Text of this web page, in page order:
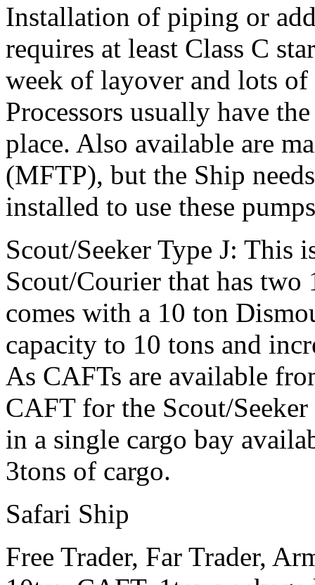
Installation of piping or
requires at least Class C
week of layover and lots
Processors usually have
place. Also available are
(MFTP), but the Ship
installed to use these
Scout/Seeker Type J: This
Scout/Courier that has two
comes with a 10 ton
capacity to 10 tons and
As CAFTs are available
CAFT for the Scout/
in a single cargo bay
3tons of cargo.
Safari Ship
Free Trader, Far Trader,